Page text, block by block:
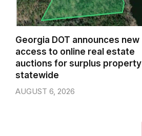
Georgia DOT announces new
access to online real estate
auctions for surplus property
statewide
AUGUST 6, 2026